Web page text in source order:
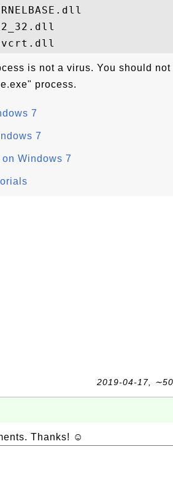
is not a virus. You should not
process.
7
7
Windows 7
2019-04-17,
Thanks! ☺